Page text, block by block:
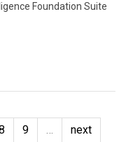
Foundation Suite
9 … next